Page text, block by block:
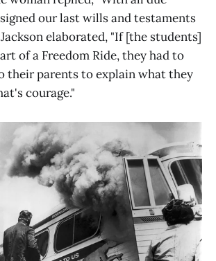
our last wills and testaments
elaborated, "If [the students]
of a Freedom Ride, they had to
their parents to explain what they
courage."